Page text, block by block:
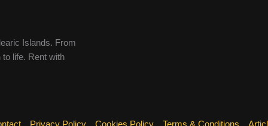
Islands. From
life. Rent with